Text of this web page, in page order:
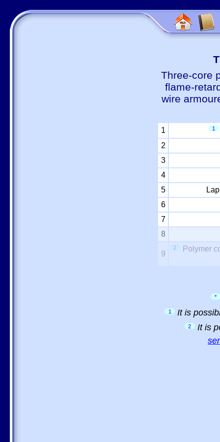
Three-core
flame-
wire
1 1
2
3
4
5
6
7
8
9
2 Polymer
*
1 It is
2
It is